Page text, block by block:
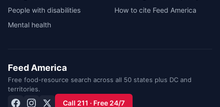
People with disabilities
Mental health
How to cite Feed America
Feed America
Free food-resource search across all 50 states plus DC and
territories.
Call 211 · Free 24/7